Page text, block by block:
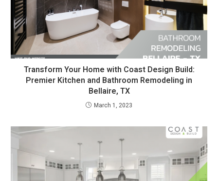
Transform Your Home with Coast Design Build:
Premier Kitchen and Bathroom Remodeling in
Bellaire, TX
March 1, 2023